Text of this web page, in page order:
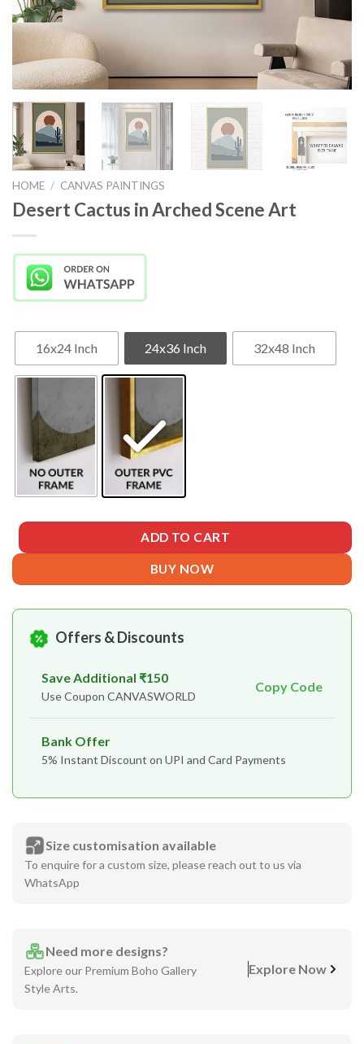
HOME / CANVAS PAINTINGS
Desert Cactus in Arched Scene Art
16x24 Inch 24x36 Inch 32x48 Inch
ADD TO CART
BUY NOW
Offers & Discounts
Save Additional ₹150
Use Coupon CANVASWORLD
Copy Code
Bank Offer
5% Instant Discount on UPI and Card Payments
Size customisation available
To enquire for a custom size, please reach out to us via
WhatsApp
Need more designs?
Explore our Premium Boho Gallery
Style Arts.
Explore Now